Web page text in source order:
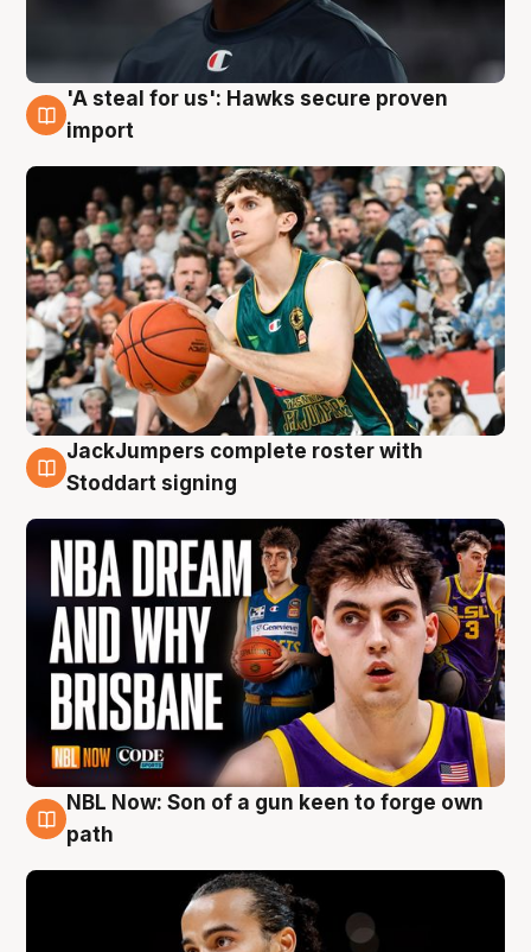
6 Aug
'A steal for us': Hawks secure proven
import
6 Aug
JackJumpers complete roster with
Stoddart signing
5 Aug
NBL Now: Son of a gun keen to forge own
path